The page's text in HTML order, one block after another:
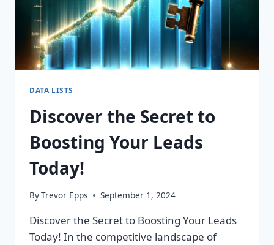
DATA LISTS
Discover the Secret to
Boosting Your Leads
Today!
ByTrevor Epps September 1, 2024
Discover the Secret to Boosting Your Leads
Today! In the competitive landscape of